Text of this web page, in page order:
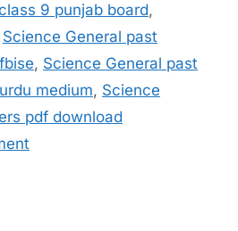
9 punjab board,
Science General past
, Science General past
medium, Science
pdf download